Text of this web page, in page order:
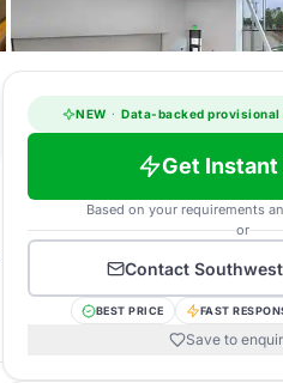
NEW · Data-backed provisional
Get Instant
Based on your requirements
or
Contact
BEST PRICE FAST
Save to